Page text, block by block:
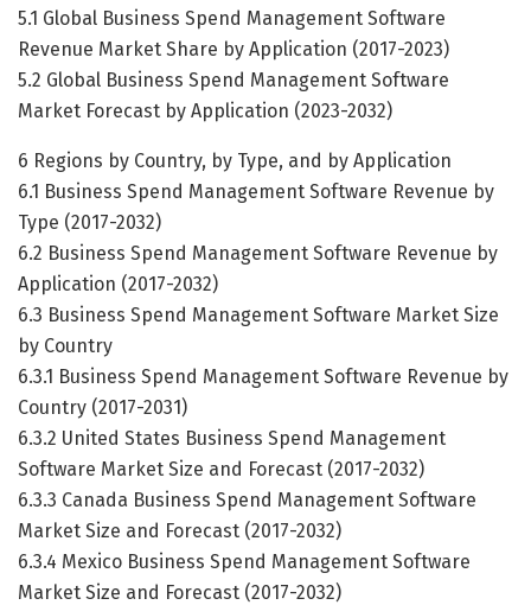
5.1 Global Business Spend Management Software
Revenue Market Share by Application (2017-2023)
5.2 Global Business Spend Management Software
Market Forecast by Application (2023-2032)
6 Regions by Country, by Type, and by Application
6.1 Business Spend Management Software Revenue by
Type (2017-2032)
6.2 Business Spend Management Software Revenue by
Application (2017-2032)
6.3 Business Spend Management Software Market Size
by Country
6.3.1 Business Spend Management Software Revenue by
Country (2017-2031)
6.3.2 United States Business Spend Management
Software Market Size and Forecast (2017-2032)
6.3.3 Canada Business Spend Management Software
Market Size and Forecast (2017-2032)
6.3.4 Mexico Business Spend Management Software
Market Size and Forecast (2017-2032)